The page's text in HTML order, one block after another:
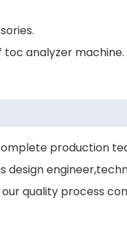
toc analyzer machine.
production
quality process